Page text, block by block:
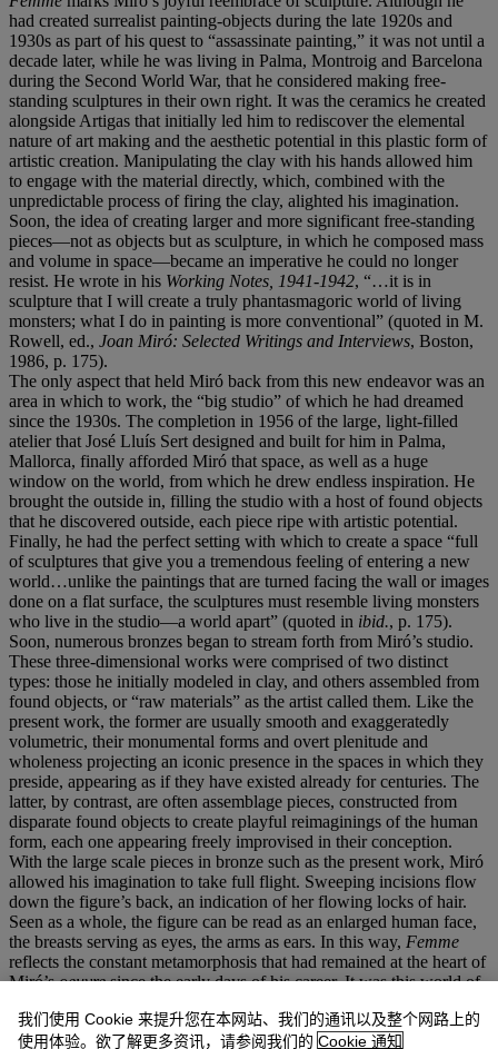
had created surrealist painting-objects during the late 1920s and
1930s as part of his quest to “assassinate painting,” it was not until a
decade later, while he was living in Palma, Montroig and Barcelona
during the Second World War, that he considered making free-
standing sculptures in their own right. It was the ceramics he created
alongside Artigas that initially led him to rediscover the elemental
nature of art making and the aesthetic potential in this plastic form of
artistic creation. Manipulating the clay with his hands allowed him
to engage with the material directly, which, combined with the
unpredictable process of firing the clay, alighted his imagination.
Soon, the idea of creating larger and more significant free-standing
pieces—not as objects but as sculpture, in which he composed mass
and volume in space—became an imperative he could no longer
resist. He wrote in his Working Notes, 1941-1942, “…it is in
sculpture that I will create a truly phantasmagoric world of living
monsters; what I do in painting is more conventional” (quoted in M.
Rowell, ed., Joan Miró: Selected Writings and Interviews, Boston,
1986, p. 175).
The only aspect that held Miró back from this new endeavor was an
area in which to work, the “big studio” of which he had dreamed
since the 1930s. The completion in 1956 of the large, light-filled
atelier that José Lluís Sert designed and built for him in Palma,
Mallorca, finally afforded Miró that space, as well as a huge
window on the world, from which he drew endless inspiration. He
brought the outside in, filling the studio with a host of found objects
that he discovered outside, each piece ripe with artistic potential.
Finally, he had the perfect setting with which to create a space “full
of sculptures that give you a tremendous feeling of entering a new
world…unlike the paintings that are turned facing the wall or images
done on a flat surface, the sculptures must resemble living monsters
who live in the studio—a world apart” (quoted in ibid., p. 175).
Soon, numerous bronzes began to stream forth from Miró’s studio.
These three-dimensional works were comprised of two distinct
types: those he initially modeled in clay, and others assembled from
found objects, or “raw materials” as the artist called them. Like the
present work, the former are usually smooth and exaggeratedly
volumetric, their monumental forms and overt plenitude and
wholeness projecting an iconic presence in the spaces in which they
preside, appearing as if they have existed already for centuries. The
latter, by contrast, are often assemblage pieces, constructed from
disparate found objects to create playful reimaginings of the human
form, each one appearing freely improvised in their conception.
With the large scale pieces in bronze such as the present work, Miró
allowed his imagination to take full flight. Sweeping incisions flow
down the figure’s back, an indication of her flowing locks of hair.
Seen as a whole, the figure can be read as an enlarged human face,
the breasts serving as eyes, the arms as ears. In this way, Femme
reflects the constant metamorphosis that had remained at the heart of
Miró’soeuvresince the early days of his career. It was this world of
in his work, a place where, he described, “forms give birth to other
forms, constantly changing into something else. They become each
我们使用 Cookie 来提升您在本网站、我们的通讯以及整个网路上的
使用体验。欲了解更多资讯，请参阅我们的 Cookie 通知